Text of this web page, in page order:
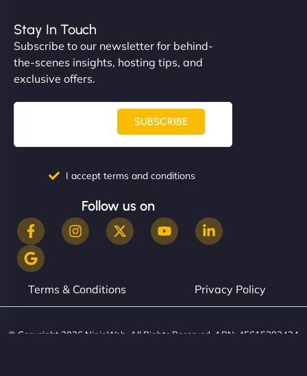
Stay In Touch
Subscribe to our newsletter for behind-
the-scenes insights, hosting tips, and
exclusive offers.
SUBSCRIBE
I accept terms and conditions
Follow us on
Terms & Conditions Privacy Policy
© Copyright 2026 NinjaWeb. All Rights Reserved. ABN: 45615393434